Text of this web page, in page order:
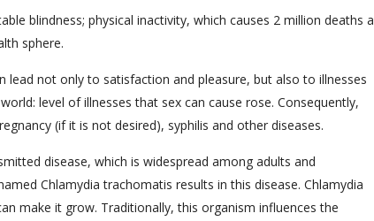
blindness; physical inactivity, which causes 2 million deaths a
sphere.
not only to satisfaction and pleasure, but also to illnesses
level of illnesses that sex can cause rose. Consequently,
(if it is not desired), syphilis and other diseases.
disease, which is widespread among adults and
Chlamydia trachomatis results in this disease. Chlamydia
make it grow. Traditionally, this organism influences the